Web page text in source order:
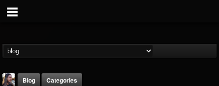
Blog
Categories